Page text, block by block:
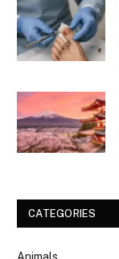
CATEGORIES